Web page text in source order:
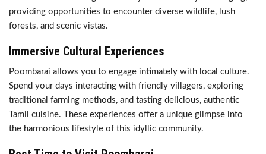
providing opportunities to encounter diverse wildlife, lush
forests, and scenic vistas.
Immersive Cultural Experiences
Poombarai allows you to engage intimately with local culture.
Spend your days interacting with friendly villagers, exploring
traditional farming methods, and tasting delicious, authentic
Tamil cuisine. These experiences offer a unique glimpse into
the harmonious lifestyle of this idyllic community.